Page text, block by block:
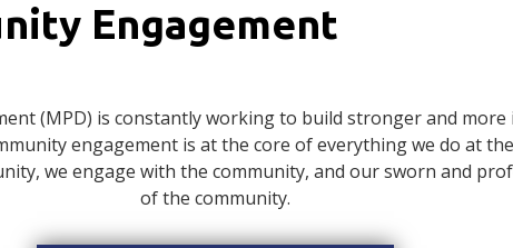
Engagement
(MPD) is constantly working to build stronger and
engagement is at the core of everything we do at
we engage with the community, and our sworn and
of the community.